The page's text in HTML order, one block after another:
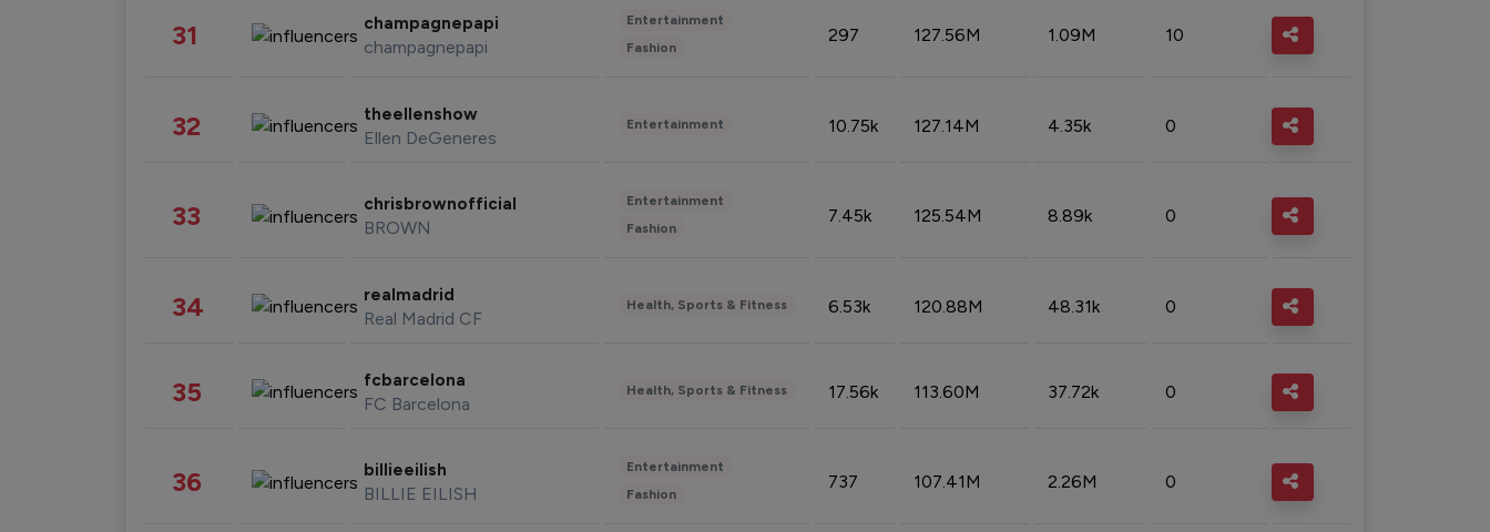
31 champagnepapi
champagnepapi
Entertainment
Fashion
297 127.56M 1.09M 10
32 theellenshow
Ellen DeGeneres
Entertainment 10.75k 127.14M 4.35k 0
33 chrisbrownofficial
BROWN
Entertainment
Fashion
7.45k 125.54M 8.89k 0
34 realmadrid
Real Madrid CF
Health, Sports & Fitness 6.53k 120.88M 48.31k 0
35 fcbarcelona
FC Barcelona
Health, Sports & Fitness 17.56k 113.60M 37.72k 0
36 billieeilish
BILLIE EILISH
Entertainment
Fashion
737 107.41M 2.26M 0